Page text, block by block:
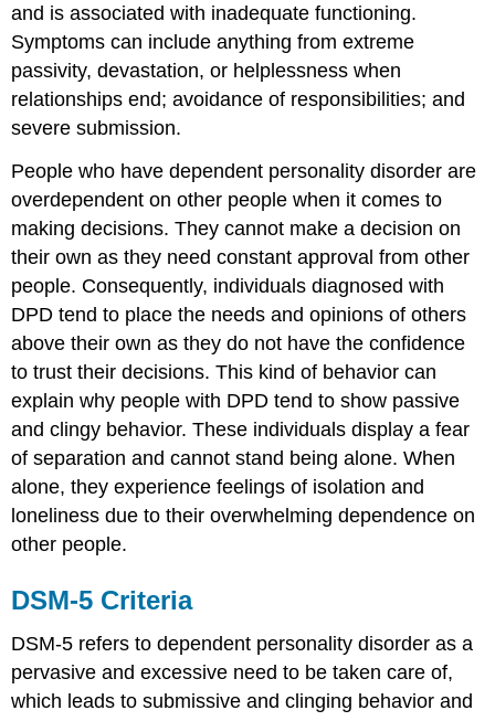
and is associated with inadequate functioning.
Symptoms can include anything from extreme
passivity, devastation, or helplessness when
relationships end; avoidance of responsibilities; and
severe submission.
People who have dependent personality disorder are
overdependent on other people when it comes to
making decisions. They cannot make a decision on
their own as they need constant approval from other
people. Consequently, individuals diagnosed with
DPD tend to place the needs and opinions of others
above their own as they do not have the confidence
to trust their decisions. This kind of behavior can
explain why people with DPD tend to show passive
and clingy behavior. These individuals display a fear
of separation and cannot stand being alone. When
alone, they experience feelings of isolation and
loneliness due to their overwhelming dependence on
other people.
DSM-5 Criteria
DSM-5 refers to dependent personality disorder as a
pervasive and excessive need to be taken care of,
which leads to submissive and clinging behavior and